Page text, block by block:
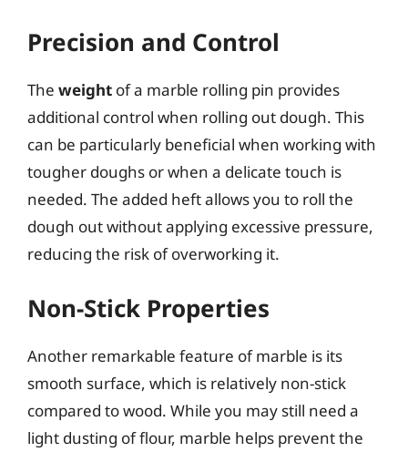
Precision and Control
The weight of a marble rolling pin provides
additional control when rolling out dough. This
can be particularly beneficial when working with
tougher doughs or when a delicate touch is
needed. The added heft allows you to roll the
dough out without applying excessive pressure,
reducing the risk of overworking it.
Non-Stick Properties
Another remarkable feature of marble is its
smooth surface, which is relatively non-stick
compared to wood. While you may still need a
light dusting of flour, marble helps prevent the